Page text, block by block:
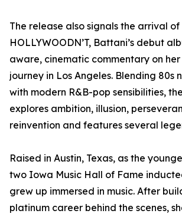
The release also signals the arrival of
HOLLYWOODN’T, Battani’s debut
aware, cinematic commentary on
journey in Los Angeles. Blending 80s
with modern R&B-pop sensibilities,
explores ambition, illusion,
reinvention and features several
Raised in Austin, Texas, as the
two Iowa Music Hall of Fame
grew up immersed in music. After
platinum career behind the scenes,